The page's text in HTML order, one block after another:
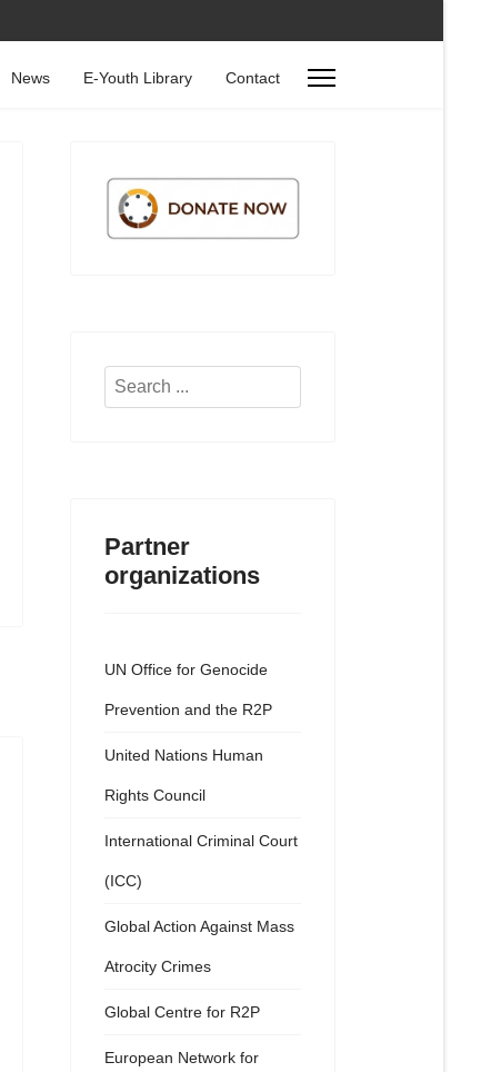
News E-Youth Library Contact
Search
Partner
organizations
UN Office for Genocide
Prevention and the R2P
United Nations Human
Rights Council
International Criminal Court
(ICC)
Global Action Against Mass
Atrocity Crimes
Global Centre for R2P
European Network for